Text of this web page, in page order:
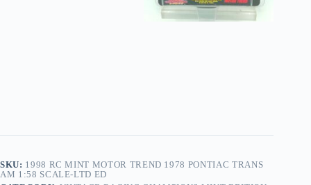
SKU: 1998 RC MINT MOTOR TREND 1978 PONTIAC TRANS
AM 1:58 SCALE-LTD ED